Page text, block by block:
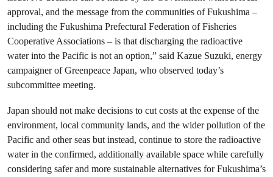
approval, and the message from the communities of Fukushima –
including the Fukushima Prefectural Federation of Fisheries
Cooperative Associations – is that discharging the radioactive
water into the Pacific is not an option,” said Kazue Suzuki, energy
campaigner of Greenpeace Japan, who observed today’s
subcommittee meeting.
Japan should not make decisions to cut costs at the expense of the
environment, local community lands, and the wider pollution of the
Pacific and other seas but instead, continue to store the radioactive
water in the confirmed, additionally available space while carefully
considering safer and more sustainable alternatives for Fukushima’s